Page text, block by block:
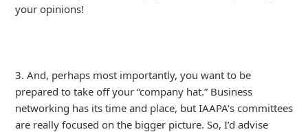
your opinions!
3. And, perhaps most importantly, you want to be
prepared to take off your “company hat.” Business
networking has its time and place, but IAAPA’s committees
are really focused on the bigger picture. So, I’d advise